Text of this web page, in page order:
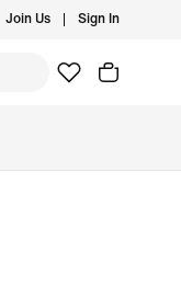
Join Us Sign In